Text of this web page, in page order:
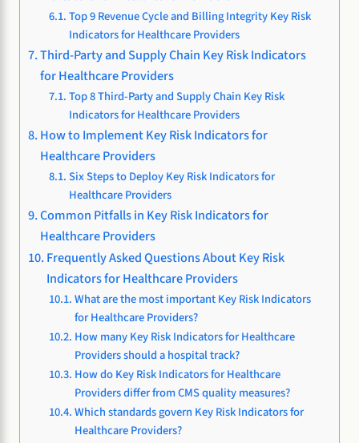
Top 9 Revenue Cycle and Billing Integrity Key Risk
Indicators for Healthcare Providers
Third-Party and Supply Chain Key Risk Indicators
for Healthcare Providers
Top 8 Third-Party and Supply Chain Key Risk
Indicators for Healthcare Providers
How to Implement Key Risk Indicators for
Healthcare Providers
Six Steps to Deploy Key Risk Indicators for
Healthcare Providers
Common Pitfalls in Key Risk Indicators for
Healthcare Providers
Frequently Asked Questions About Key Risk
Indicators for Healthcare Providers
What are the most important Key Risk Indicators
for Healthcare Providers?
How many Key Risk Indicators for Healthcare
Providers should a hospital track?
How do Key Risk Indicators for Healthcare
Providers differ from CMS quality measures?
Which standards govern Key Risk Indicators for
Healthcare Providers?